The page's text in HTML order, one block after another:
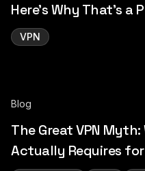
Here’s Why That’s a
VPN
Blog
The Great VPN Myth:
Actually Requires